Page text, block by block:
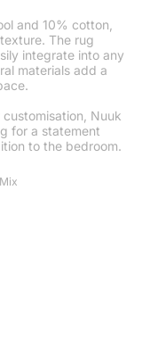
and 10% cotton,
The rug
integrate into any
materials add a
Nuuk
for a statement
to the bedroom.